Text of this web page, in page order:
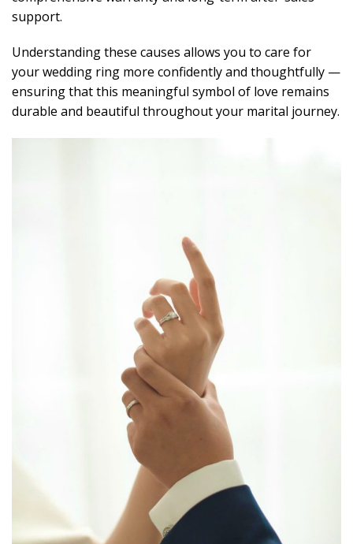
support.
Understanding these causes allows you to care for
your wedding ring more confidently and thoughtfully —
ensuring that this meaningful symbol of love remains
durable and beautiful throughout your marital journey.